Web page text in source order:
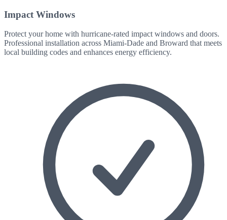
Impact Windows
Protect your home with hurricane-rated impact windows and doors.
Professional installation across Miami-Dade and Broward that meets
local building codes and enhances energy efficiency.